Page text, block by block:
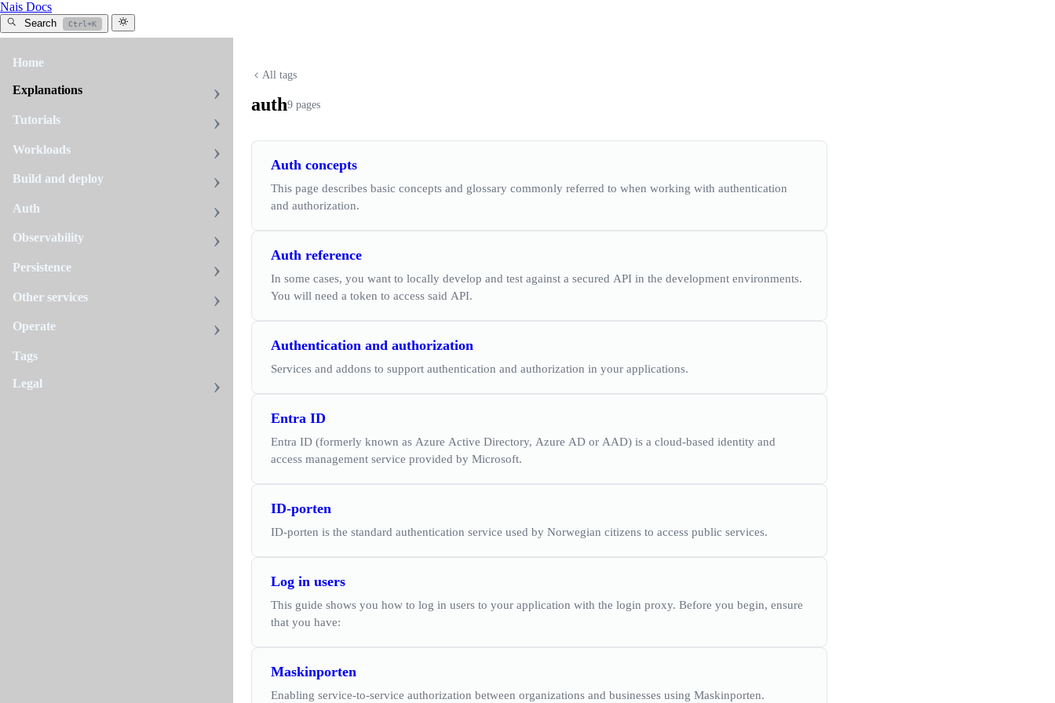
Nais Docs
Search Ctrl+K
Home
Explanations
Tutorials
Workloads
Build and deploy
Auth
Observability
Persistence
Other services
Operate
Tags
Legal
All tags
auth9 pages
Auth concepts
This page describes basic concepts and glossary commonly referred to when working with authentication
and authorization.
Auth reference
In some cases, you want to locally develop and test against a secured API in the development environments.
You will need a token to access said API.
Authentication and authorization
Services and addons to support authentication and authorization in your applications.
Entra ID
Entra ID (formerly known as Azure Active Directory, Azure AD or AAD) is a cloud-based identity and
access management service provided by Microsoft.
ID-porten
ID-porten is the standard authentication service used by Norwegian citizens to access public services.
Log in users
This guide shows you how to log in users to your application with the login proxy. Before you begin, ensure
that you have:
Maskinporten
Enabling service-to-service authorization between organizations and businesses using Maskinporten.